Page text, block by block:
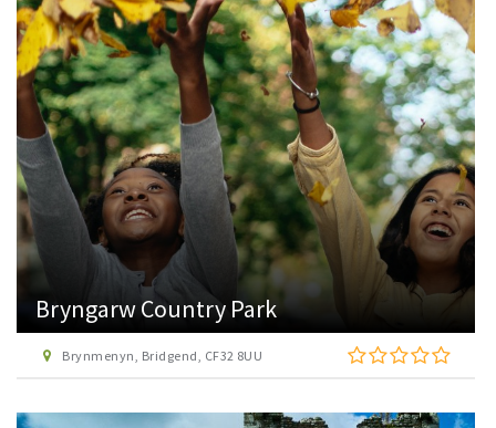
Bryngarw Country Park
Brynmenyn, Bridgend, CF32 8UU